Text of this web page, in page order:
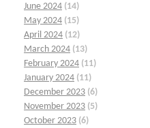
June 2024 (14)
May 2024 (15)
April 2024 (12)
March 2024 (13)
February 2024 (11)
January 2024 (11)
December 2023 (6)
November 2023 (5)
October 2023 (6)